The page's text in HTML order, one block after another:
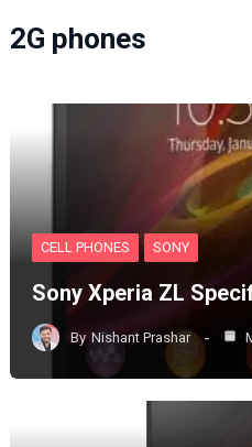
2G phones
CELL PHONES SONY
Sony Xperia ZL
By Nishant Prashar